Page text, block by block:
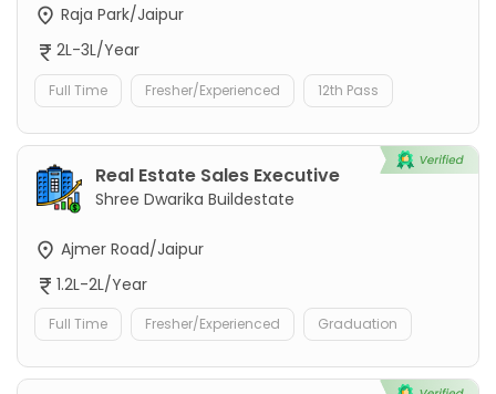
Raja Park/Jaipur
2L-3L/Year
Full Time Fresher/Experienced 12th Pass
Real Estate Sales Executive
Shree Dwarika Buildestate
Ajmer Road/Jaipur
1.2L-2L/Year
Full Time Fresher/Experienced Graduation